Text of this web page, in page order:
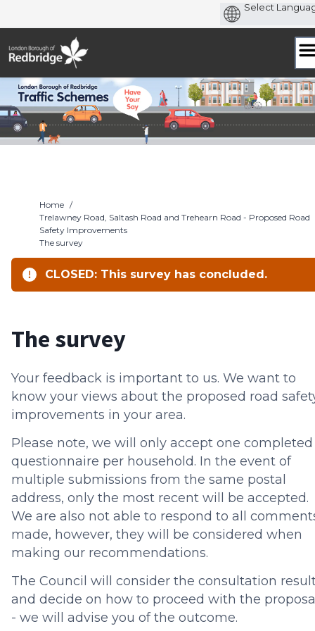
to
Home /
Trelawney Road, Saltash Road and Trehearn Road - Proposed Road
Safety Improvements
The survey
CLOSED: This survey has concluded.
The survey
Your feedback is important to us. We want to
know your views about the proposed road
improvements in your area.
Please note, we will only accept one completed
questionnaire per household. In the event of
multiple submissions from the same postal
address, only the most recent will be accepted.
We are also not able to respond to all
made, however, they will be considered when
making our recommendations.
The Council will consider the consultation
and decide on how to proceed with the
- we will advise you of the outcome.